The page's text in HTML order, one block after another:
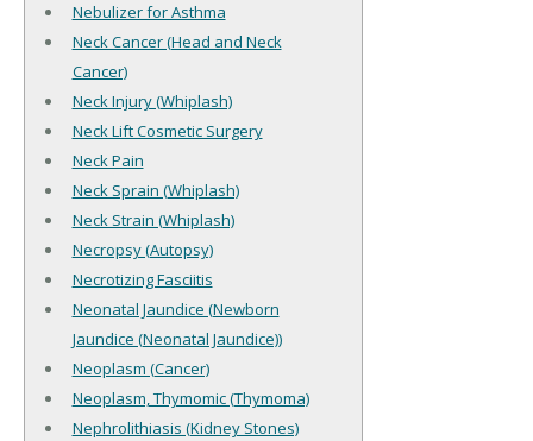
Nebulizer for Asthma
Neck Cancer (Head and Neck
Cancer)
Neck Injury (Whiplash)
Neck Lift Cosmetic Surgery
Neck Pain
Neck Sprain (Whiplash)
Neck Strain (Whiplash)
Necropsy (Autopsy)
Necrotizing Fasciitis
Neonatal Jaundice (Newborn
Jaundice (Neonatal Jaundice))
Neoplasm (Cancer)
Neoplasm, Thymomic (Thymoma)
Nephrolithiasis (Kidney Stones)